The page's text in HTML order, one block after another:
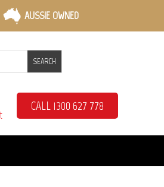
AUSSIE OWNED
SEARCH
CALL 1300 627 778